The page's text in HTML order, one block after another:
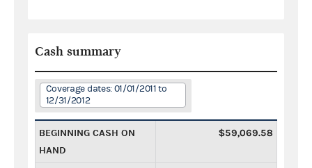
Cash summary
Coverage dates: 01/01/2011 to
12/31/2012
BEGINNING CASH ON
HAND
$59,069.58